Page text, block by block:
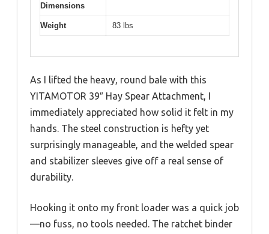
Dimensions
Weight 83 lbs
As I lifted the heavy, round bale with this
YITAMOTOR 39″ Hay Spear Attachment, I
immediately appreciated how solid it felt in my
hands. The steel construction is hefty yet
surprisingly manageable, and the welded spear
and stabilizer sleeves give off a real sense of
durability.
Hooking it onto my front loader was a quick job
—no fuss, no tools needed. The ratchet binder